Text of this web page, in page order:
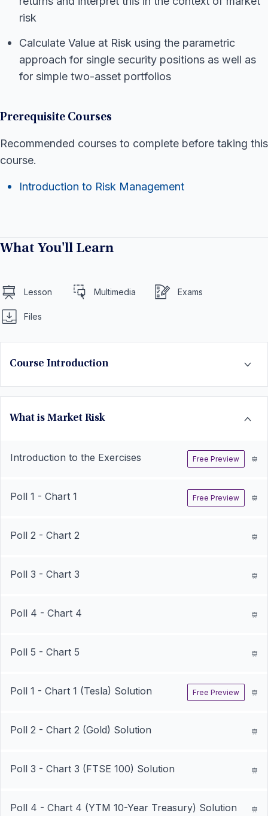
risk
Calculate Value at Risk using the parametric
approach for single security positions as well as
for simple two-asset portfolios
Prerequisite Courses
Recommended courses to complete before taking this
course.
Introduction to Risk Management
What You'll Learn
Lesson Multimedia Exams
Files
Course Introduction
What is Market Risk
Introduction to the Exercises Free Preview
Poll 1 - Chart 1 Free Preview
Poll 2 - Chart 2
Poll 3 - Chart 3
Poll 4 - Chart 4
Poll 5 - Chart 5
Poll 1 - Chart 1 (Tesla) Solution Free Preview
Poll 2 - Chart 2 (Gold) Solution
Poll 3 - Chart 3 (FTSE 100) Solution
Poll 4 - Chart 4 (YTM 10-Year Treasury) Solution